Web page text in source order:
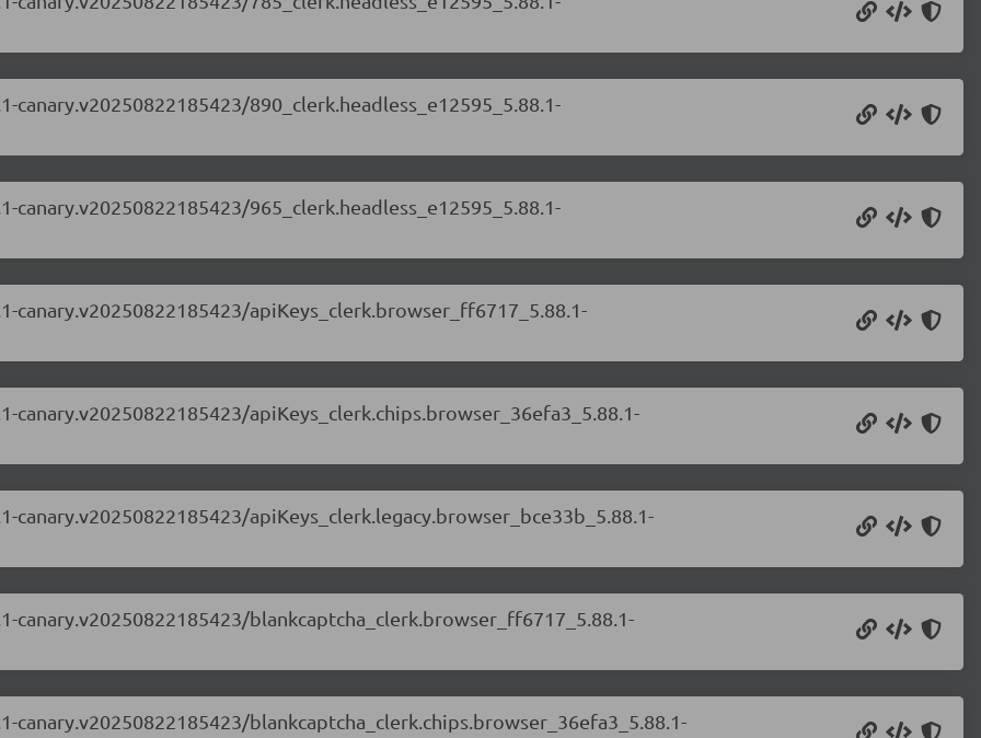
890_clerk.headless_e12595_5.88.1-
965_clerk.headless_e12595_5.88.1-
apiKeys_clerk.browser_ff6717_5.88.1-
apiKeys_clerk.chips.browser_36efa3_5.88.1-
apiKeys_clerk.legacy.browser_bce33b_5.88.1-
blankcaptcha_clerk.browser_ff6717_5.88.1-
blankcaptcha_clerk.chips.browser_36efa3_5.88.1-